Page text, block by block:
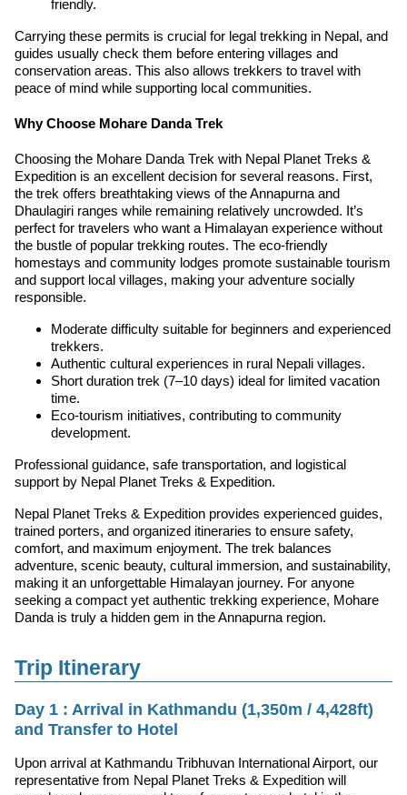
friendly.
Carrying these permits is crucial for legal trekking in Nepal, and
guides usually check them before entering villages and
conservation areas. This also allows trekkers to travel with
peace of mind while supporting local communities.
Why Choose Mohare Danda Trek
Choosing the Mohare Danda Trek with Nepal Planet Treks &
Expedition is an excellent decision for several reasons. First,
the trek offers breathtaking views of the Annapurna and
Dhaulagiri ranges while remaining relatively uncrowded. It’s
perfect for travelers who want a Himalayan experience without
the bustle of popular trekking routes. The eco-friendly
homestays and community lodges promote sustainable tourism
and support local villages, making your adventure socially
responsible.
Moderate difficulty suitable for beginners and experienced
trekkers.
Authentic cultural experiences in rural Nepali villages.
Short duration trek (7–10 days) ideal for limited vacation
time.
Eco-tourism initiatives, contributing to community
development.
Professional guidance, safe transportation, and logistical
support by Nepal Planet Treks & Expedition.
Nepal Planet Treks & Expedition provides experienced guides,
trained porters, and organized itineraries to ensure safety,
comfort, and maximum enjoyment. The trek balances
adventure, scenic beauty, cultural immersion, and sustainability,
making it an unforgettable Himalayan journey. For anyone
seeking a compact yet authentic trekking experience, Mohare
Danda is truly a hidden gem in the Annapurna region.
Trip Itinerary
Day 1 : Arrival in Kathmandu (1,350m / 4,428ft)
and Transfer to Hotel
Upon arrival at Kathmandu Tribhuvan International Airport, our
representative from Nepal Planet Treks & Expedition will